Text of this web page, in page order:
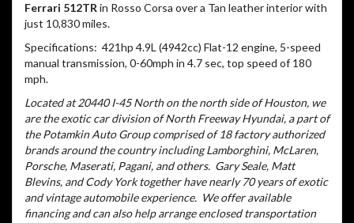
Ferrari 512TRin Rosso Corsa over a Tan leather interior with
just 10,830 miles.
Specifications: 421hp 4.9L (4942cc) Flat-12 engine, 5-speed
manual transmission, 0-60mph in 4.7 sec, top speed of 180
mph.
Located at 20440 I-45 North on the north side of Houston, we
are the exotic car division of North Freeway Hyundai, a part of
the Potamkin Auto Group comprised of 18 factory authorized
brands around the country including Lamborghini, McLaren,
Porsche, Maserati, Pagani, and others. Gary Seale, Matt
Blevins, and Cody York together have nearly 70 years of exotic
and vintage automobile experience. We offer available
financing and can also help arrange enclosed transportation